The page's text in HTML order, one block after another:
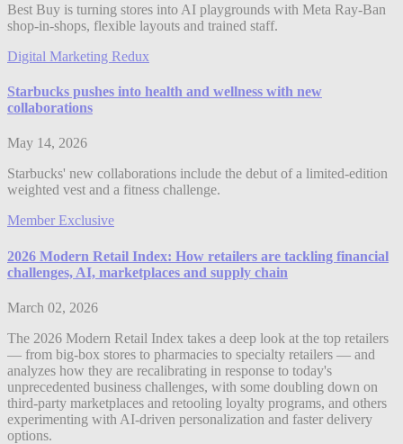
Best Buy is turning stores into AI playgrounds with Meta Ray-Ban
shop-in-shops, flexible layouts and trained staff.
Digital Marketing Redux
Starbucks pushes into health and wellness with new
collaborations
May 14, 2026
Starbucks' new collaborations include the debut of a limited-edition
weighted vest and a fitness challenge.
Member Exclusive
2026 Modern Retail Index: How retailers are tackling financial
challenges, AI, marketplaces and supply chain
March 02, 2026
The 2026 Modern Retail Index takes a deep look at the top retailers
— from big-box stores to pharmacies to specialty retailers — and
analyzes how they are recalibrating in response to today's
unprecedented business challenges, with some doubling down on
third-party marketplaces and retooling loyalty programs, and others
experimenting with AI-driven personalization and faster delivery
options.